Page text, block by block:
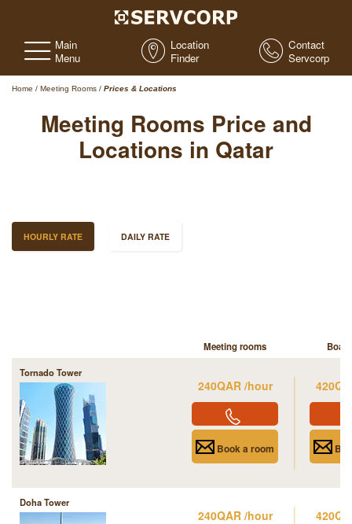
Main
Menu
Location
Finder
Contact
Servcorp
Home / Meeting Rooms / Prices & Locations
Meeting Rooms Price and
Locations in Qatar
HOURLY RATE DAILY RATE
Meeting rooms
240QAR /hour
Book a room
240QAR /hour
Tornado Tower
Doha Tower